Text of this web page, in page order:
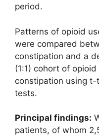
period.
Patterns of opioid
were compared
constipation and a
(1:1) cohort of
constipation using
tests.
Principal findings:
patients, of whom